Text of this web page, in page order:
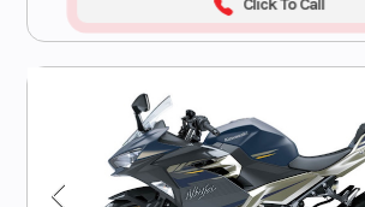
Click To Call